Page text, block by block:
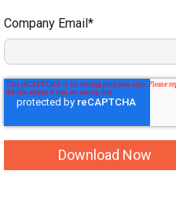
Company Email*